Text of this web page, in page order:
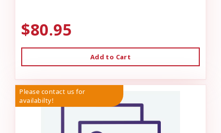
$80.95
Add to Cart
Please contact us for
availabilty!